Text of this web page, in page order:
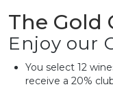
The Gold
Enjoy our
You select 12
receive a 20%